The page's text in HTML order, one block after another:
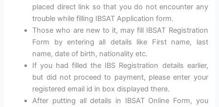
placed direct link so that you do not encounter any
trouble while filling IBSAT Application form.
Those who are new to it, may fill IBSAT Registration
Form by entering all details like First name, last
name, date of birth, nationality etc.
If you had filled the IBS Registration details earlier,
but did not proceed to payment, please enter your
registered email id in box displayed there.
After putting all details in IBSAT Online Form, you